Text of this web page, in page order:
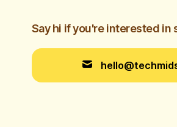
Say hi if you're interested in